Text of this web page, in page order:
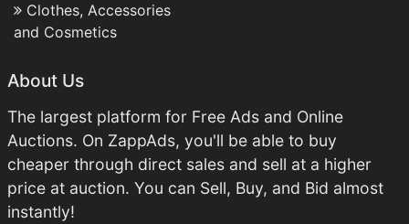
Clothes, Accessories
and Cosmetics
About Us
The largest platform for Free Ads and Online
Auctions. On ZappAds, you'll be able to buy
cheaper through direct sales and sell at a higher
price at auction. You can Sell, Buy, and Bid almost
instantly!